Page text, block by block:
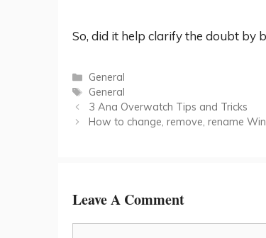
So, did it help clarify the doubt by
Categories
General
Tags
General
3 Ana Overwatch Tips and Tricks
How to change, remove, rename
Leave A Comment